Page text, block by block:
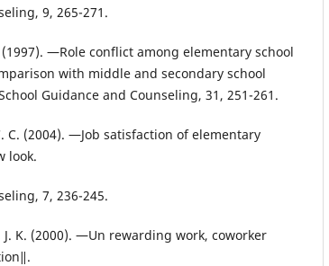
9, 265-271.
(1997). ―Role conflict among elementary school
with middle and secondary school
Guidance and Counseling, 31, 251-261.
C. (2004). ―Job satisfaction of elementary
look.
7, 236-245.
J. K. (2000). ―Un rewarding work, coworker